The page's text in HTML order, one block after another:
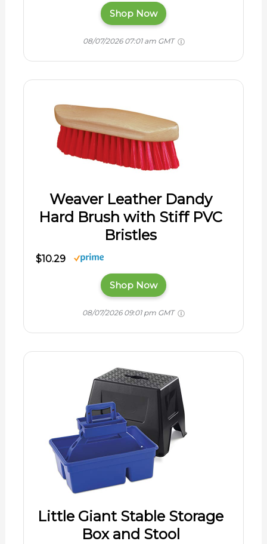
Shop Now
08/07/2026 07:01 am GMT
Weaver Leather Dandy
Hard Brush with Stiff PVC
Bristles
$10.29
Shop Now
08/07/2026 09:01 pm GMT
Little Giant Stable Storage
Box and Stool